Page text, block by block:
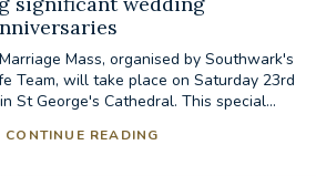
Mass, organised by Southwark's
Team, will take place on Saturday 23rd
St George's Cathedral. This special...
CONTINUE READING